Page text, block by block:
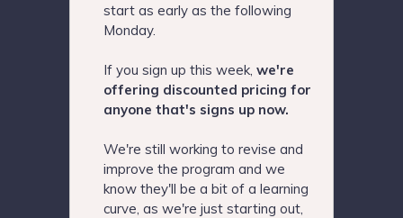
start as early as the following
Monday.
If you sign up this week, we're
offering discounted pricing for
anyone that's signs up now.
We're still working to revise and
improve the program and we
know they'll be a bit of a learning
curve, as we're just starting out,